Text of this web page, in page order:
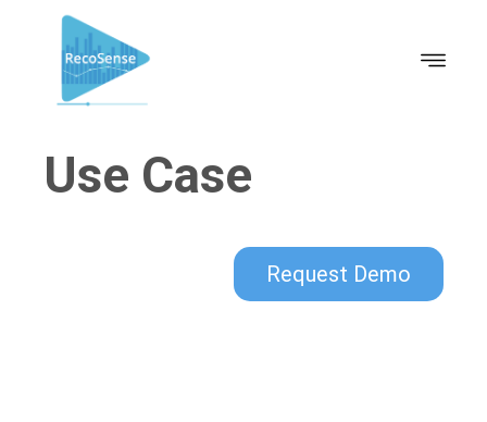
Use Case
Request Demo